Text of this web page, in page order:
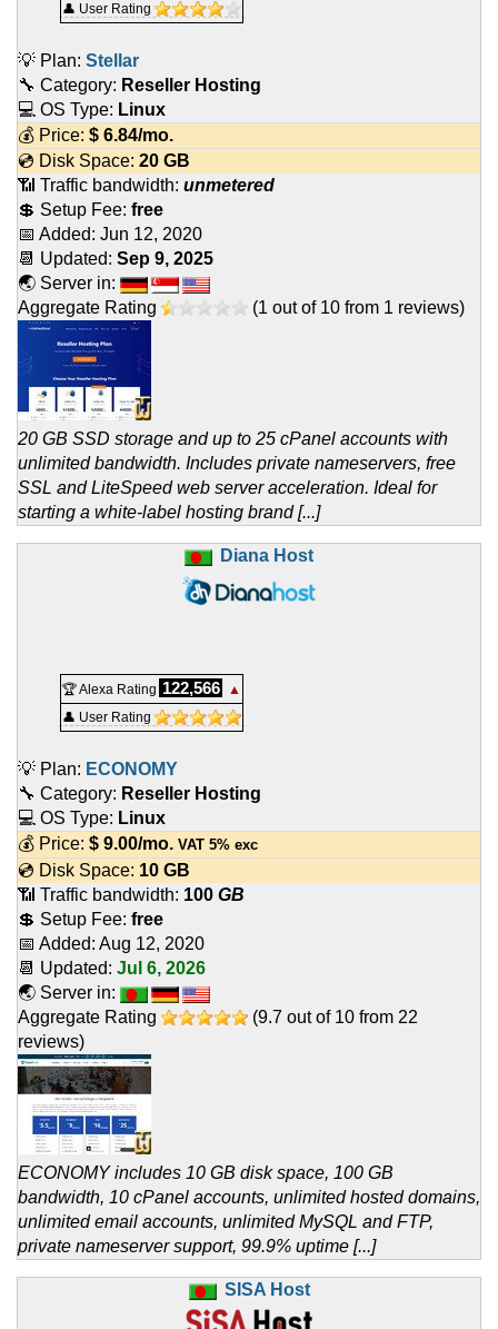
👤 User Rating
💡 Plan: Stellar
🔧 Category: Reseller Hosting
💻 OS Type: Linux
💰 Price: $ 6.84/mo.
💿 Disk Space: 20 GB
📶 Traffic bandwidth: unmetered
💲 Setup Fee: free
📅 Added: Jun 12, 2020
📆 Updated: Sep 9, 2025
🌏 Server in:
Aggregate Rating
(1 out of 10 from 1 reviews)
20 GB SSD storage and up to 25 cPanel accounts with
unlimited bandwidth. Includes private nameservers, free
SSL and LiteSpeed web server acceleration. Ideal for
starting a white-label hosting brand [...]
Diana Host
🏆 Alexa Rating 122,566
▲
👤 User Rating
💡 Plan: ECONOMY
🔧 Category: Reseller Hosting
💻 OS Type: Linux
💰 Price: $ 9.00/mo. VAT 5% exc
💿 Disk Space: 10 GB
📶 Traffic bandwidth: 100 GB
💲 Setup Fee: free
📅 Added: Aug 12, 2020
📆 Updated: Jul 6, 2026
🌏 Server in:
Aggregate Rating
(9.7 out of 10 from 22
reviews)
ECONOMY includes 10 GB disk space, 100 GB
bandwidth, 10 cPanel accounts, unlimited hosted domains,
unlimited email accounts, unlimited MySQL and FTP,
private nameserver support, 99.9% uptime [...]
SISA Host